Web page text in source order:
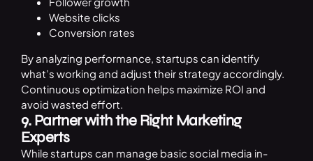
Website clicks
Conversion rates
By analyzing performance, startups can identify
what’s working and adjust their strategy accordingly.
Continuous optimization helps maximize ROI and
avoid wasted effort.
9. Partner with the Right Marketing
Experts
While startups can manage basic social media in-